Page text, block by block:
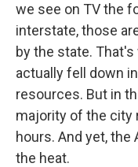
we see on TV the
interstate, those
by the state. That's
actually fell down
resources. But in
majority of the city
hours. And yet,
the heat.